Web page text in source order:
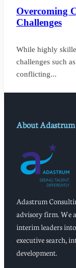
Overcoming
Challenges
While highly
challenges such
conflicting...
About Adastrum
Adastrum
advisory firm. We
interim leaders
executive search,
development.